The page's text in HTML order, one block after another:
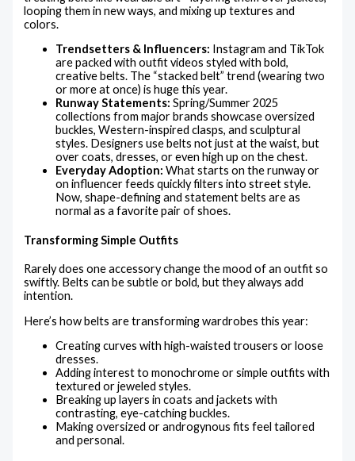
looping them in new ways, and mixing up textures and
colors.
Trendsetters & Influencers: Instagram and TikTok
are packed with outfit videos styled with bold,
creative belts. The “stacked belt” trend (wearing two
or more at once) is huge this year.
Runway Statements: Spring/Summer 2025
collections from major brands showcase oversized
buckles, Western-inspired clasps, and sculptural
styles. Designers use belts not just at the waist, but
over coats, dresses, or even high up on the chest.
Everyday Adoption: What starts on the runway or
on influencer feeds quickly filters into street style.
Now, shape-defining and statement belts are as
normal as a favorite pair of shoes.
Transforming Simple Outfits
Rarely does one accessory change the mood of an outfit so
swiftly. Belts can be subtle or bold, but they always add
intention.
Here’s how belts are transforming wardrobes this year:
Creating curves with high-waisted trousers or loose
dresses.
Adding interest to monochrome or simple outfits with
textured or jeweled styles.
Breaking up layers in coats and jackets with
contrasting, eye-catching buckles.
Making oversized or androgynous fits feel tailored
and personal.